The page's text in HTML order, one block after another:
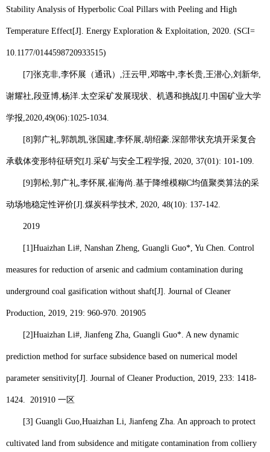
Stability Analysis of Hyperbolic Coal Pillars with Peeling and High
Temperature Effect[J]. Energy Exploration & Exploitation, 2020. (SCI=
10.1177/0144598720933515)
[7]张克非,李怀展 （通讯） ,汪云甲 ,邓喀中,李长贵,王潜心,刘新华,
谢耀社,段亚博,杨洋.太空采矿发展现状、机遇和挑战[J].中国矿业大学
学报,2020,49(06):1025-1034.
[8]郭广礼,郭凯凯,张国建,李怀展,胡绍豪.深部带状充填开采复合
承载体变形特征研究[J].采矿与安全工程学报, 2020, 37(01): 101-109.
[9]郭松,郭广礼,李怀展,崔海尚 .基于降维模糊C均值聚类算法的采
动场地稳定性评价[J].煤炭科学技术, 2020, 48(10): 137-142.
2019
[1]Huaizhan Li#, Nanshan Zheng, Guangli Guo*, Yu Chen. Control
measures for reduction of arsenic and cadmium contamination during
underground coal gasification without shaft[J]. Journal of Cleaner
Production, 2019, 219: 960-970. 201905
[2]Huaizhan Li#, Jianfeng Zha, Guangli Guo*. A new dynamic
prediction method for surface subsidence based on numerical model
parameter sensitivity[J]. Journal of Cleaner Production, 2019, 233: 1418-
1424. 201910 一区
[3] Guangli Guo,Huaizhan Li, Jianfeng Zha. An approach to protect
cultivated land from subsidence and mitigate contamination from colliery